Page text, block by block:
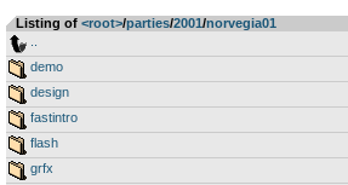
Listing of <root>­/­parties­/­2001­/­norvegia01
demo
design
fastintro
flash
grfx